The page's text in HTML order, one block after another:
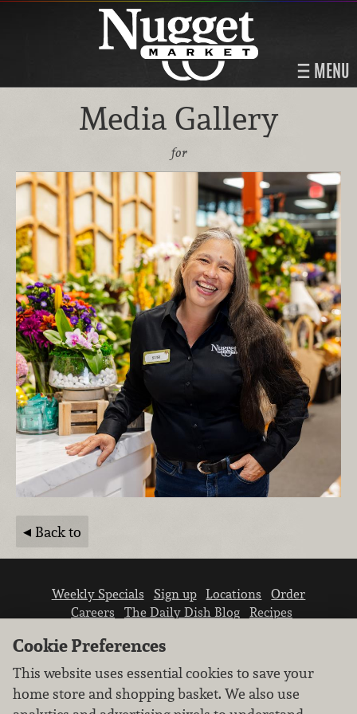
MENU
Media Gallery
for
Back to
Weekly Specials Sign up Locations
Order
Careers
The Daily Dish Blog
Recipes
Cookie Preferences
This website uses essential cookies to save your
home store and shopping basket. We also use